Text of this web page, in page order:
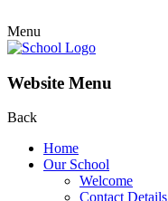
Menu
Website Menu
Back
Home
Our School
Welcome
Contact Details